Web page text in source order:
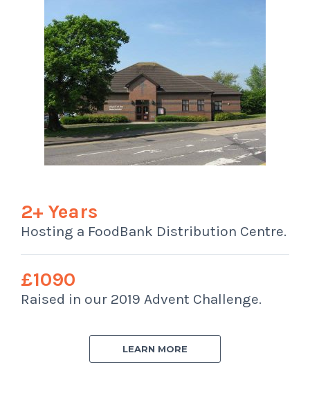
2+ Years
Hosting a FoodBank Distribution Centre.
£1090
Raised in our 2019 Advent Challenge.
LEARN MORE